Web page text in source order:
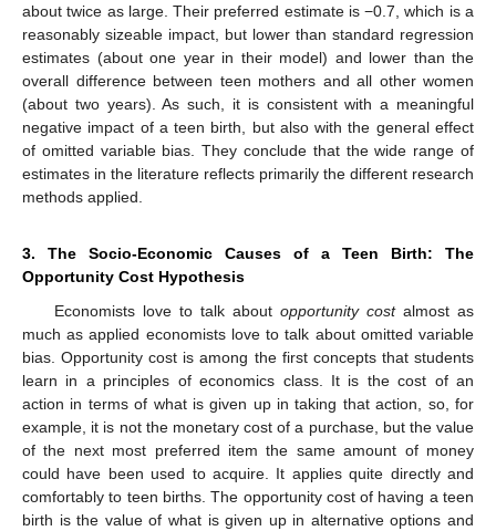
about twice as large. Their preferred estimate is −0.7, which is a
reasonably sizeable impact, but lower than standard regression
estimates (about one year in their model) and lower than the
overall difference between teen mothers and all other women
(about two years). As such, it is consistent with a meaningful
negative impact of a teen birth, but also with the general effect
of omitted variable bias. They conclude that the wide range of
estimates in the literature reflects primarily the different research
methods applied.
3. The Socio-Economic Causes of a Teen Birth: The
Opportunity Cost Hypothesis
Economists love to talk about opportunity costalmost as
much as applied economists love to talk about omitted variable
bias. Opportunity cost is among the first concepts that students
learn in a principles of economics class. It is the cost of an
action in terms of what is given up in taking that action, so, for
example, it is not the monetary cost of a purchase, but the value
of the next most preferred item the same amount of money
could have been used to acquire. It applies quite directly and
comfortably to teen births. The opportunity cost of having a teen
birth is the value of what is given up in alternative options and